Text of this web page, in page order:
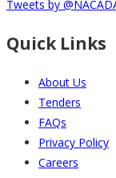
Tweets by
Quick Links
About Us
Tenders
FAQs
Privacy Policy
Careers